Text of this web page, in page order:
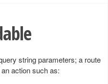
string parameters; a route
action such as: